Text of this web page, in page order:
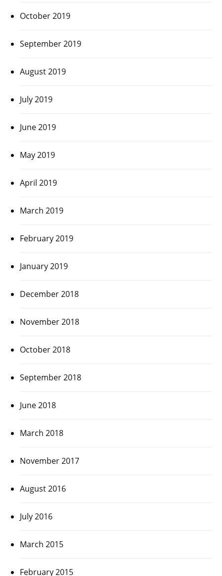
October 2019
September 2019
August 2019
July 2019
June 2019
May 2019
April 2019
March 2019
February 2019
January 2019
December 2018
November 2018
October 2018
September 2018
June 2018
March 2018
November 2017
August 2016
July 2016
March 2015
February 2015